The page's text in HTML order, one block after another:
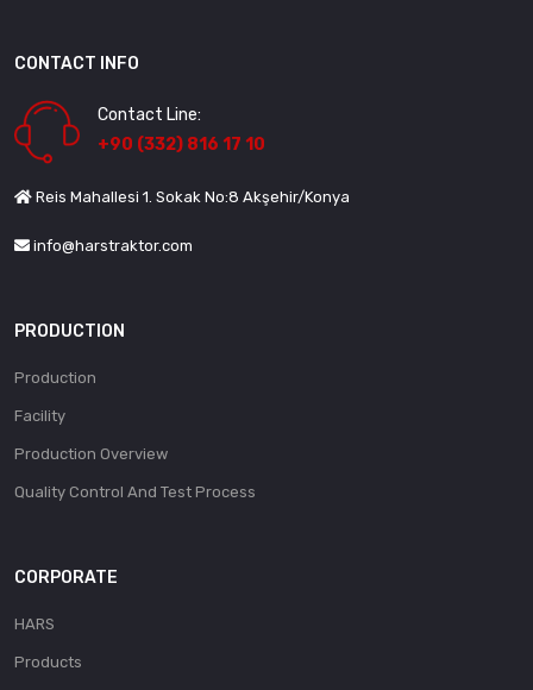
CONTACT INFO
Contact Line:
+90 (332) 816 17 10
Reis Mahallesi 1. Sokak No:8 Akşehir/Konya
info@harstraktor.com
PRODUCTION
Production
Facility
Production Overview
Quality Control And Test Process
CORPORATE
HARS
Products